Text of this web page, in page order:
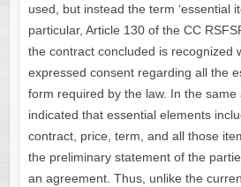
used, but instead the term ‘essential
particular, Article 130 of the CC
the contract concluded is recognized
expressed consent regarding all the
form required by the law. In the same
indicated that essential elements
contract, price, term, and all those
the preliminary statement of the
an agreement. Thus, unlike the